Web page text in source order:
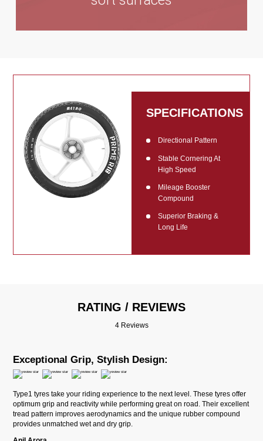
SPECIFICATIONS
Directional Pattern
Stable Cornering At
High Speed
Mileage Booster
Compound
Superior Braking &
Long Life
RATING / REVIEWS
4 Reviews
Exceptional Grip, Stylish Design:
Type1 tyres take your riding experience to the next level. These tyres offer
optimum grip and reactivity while performing great on road. Their excellent
tread pattern improves aerodynamics and the unique rubber compound
provides unmatched wet and dry grip.